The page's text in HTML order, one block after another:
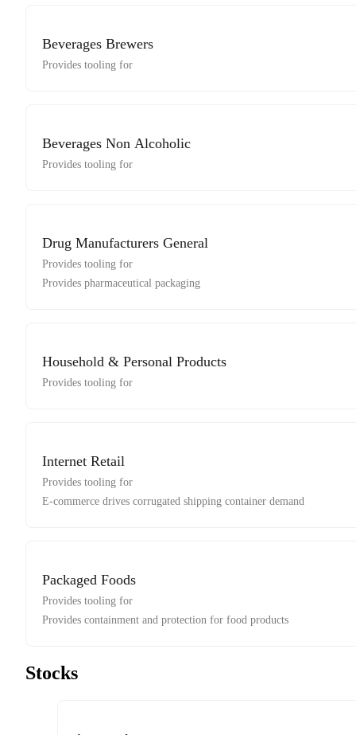
Beverages Brewers
Provides tooling for
Beverages Non Alcoholic
Provides tooling for
Drug Manufacturers General
Provides tooling for
Provides pharmaceutical packaging
Household & Personal Products
Provides tooling for
Internet Retail
Provides tooling for
E-commerce drives corrugated shipping container demand
Packaged Foods
Provides tooling for
Provides containment and protection for food products
Stocks